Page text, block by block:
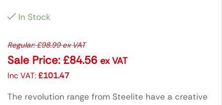
In Stock
Regular:£98.99ex VAT
Sale Price: £84.56 ex VAT
Inc VAT:£101.47
The revolution range from Steelite have a creative